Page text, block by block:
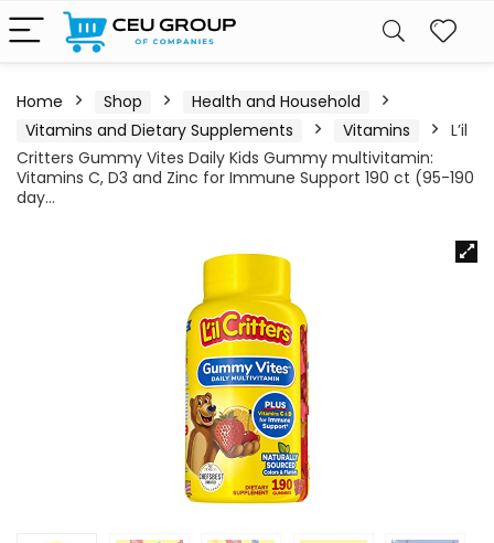
Home Shop
Health and Household
Vitamins and Dietary Supplements
Vitamins
L’il
Critters Gummy Vites Daily Kids Gummy multivitamin:
Vitamins C, D3 and Zinc for Immune Support 190 ct (95-190
day…